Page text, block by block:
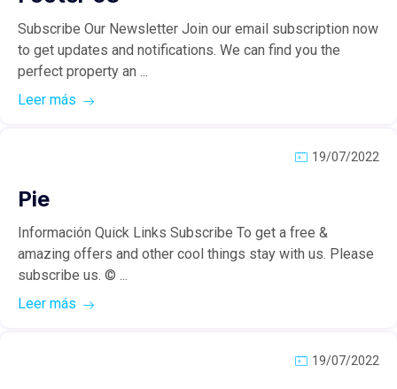
Subscribe Our Newsletter Join our email subscription now
to get updates and notifications. We can find you the
perfect property an ...
Leer más
19/07/2022
Pie
Información Quick Links Subscribe To get a free &
amazing offers and other cool things stay with us. Please
subscribe us. © ...
Leer más
19/07/2022